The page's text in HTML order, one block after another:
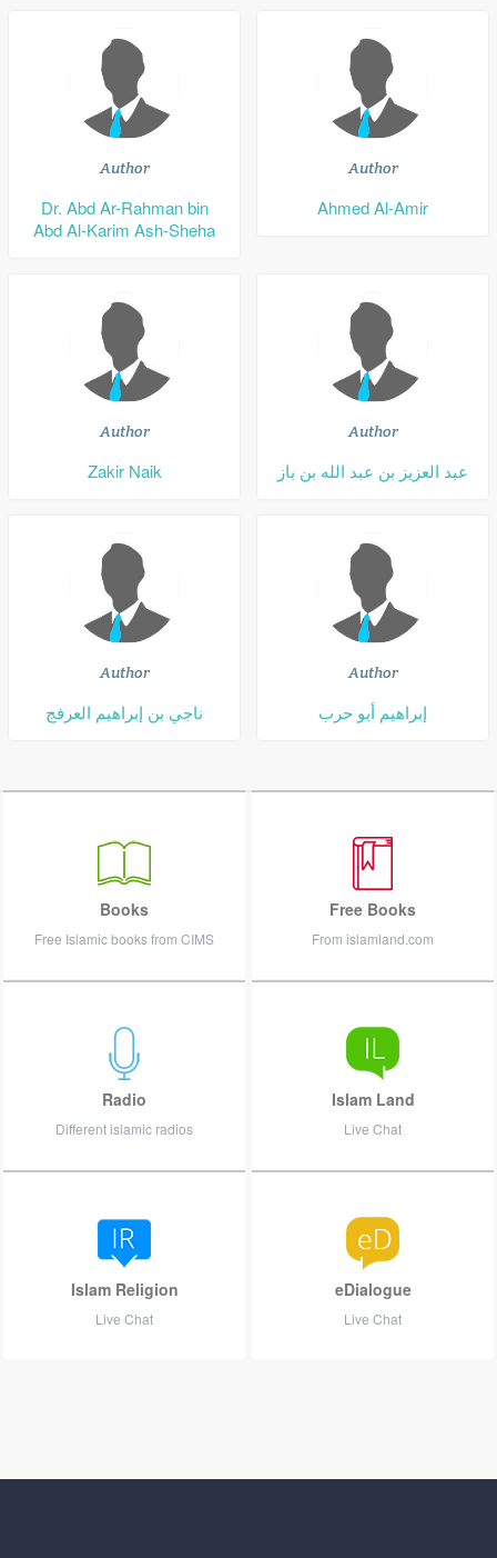
Author
Dr. Abd Ar-Rahman bin
Abd Al-Karim Ash-Sheha
Author
Ahmed Al-Amir
Author
Zakir Naik
Author
عبد العزيز بن عبد الله بن باز
Author
ناجي بن إبراهيم العرفج
Author
إبراهيم أبو حرب
Books
Free Islamic books from CIMS
Free Books
From islamland.com
Radio
Different islamic radios
Islam Land
Live Chat
Islam Religion
Live Chat
eDialogue
Live Chat